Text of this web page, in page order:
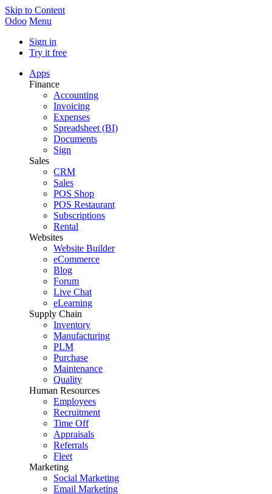
Skip to Content
Odoo Menu
Sign in
Try it free
Apps
Finance
Accounting
Invoicing
Expenses
Spreadsheet (BI)
Documents
Sign
Sales
CRM
Sales
POS Shop
POS Restaurant
Subscriptions
Rental
Websites
Website Builder
eCommerce
Blog
Forum
Live Chat
eLearning
Supply Chain
Inventory
Manufacturing
PLM
Purchase
Maintenance
Quality
Human Resources
Employees
Recruitment
Time Off
Appraisals
Referrals
Fleet
Marketing
Social Marketing
Email Marketing